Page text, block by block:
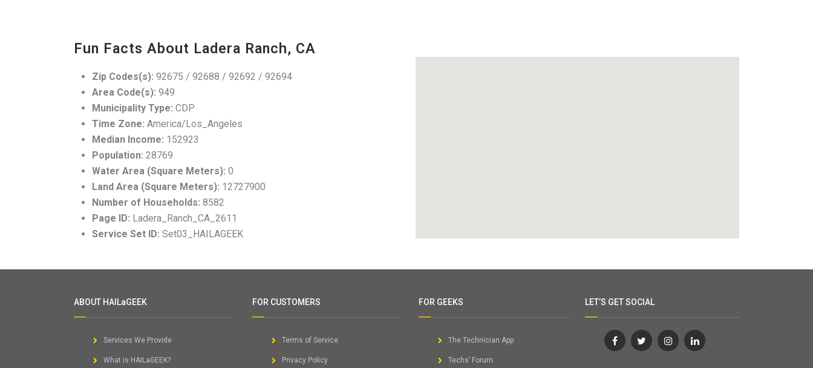
Fun Facts About Ladera Ranch, CA
Zip Codes(s): 92675 / 92688 / 92692 / 92694
Area Code(s): 949
Municipality Type: CDP
Time Zone: America/Los_Angeles
Median Income: 152923
Population: 28769
Water Area (Square Meters): 0
Land Area (Square Meters): 12727900
Number of Households: 8582
Page ID: Ladera_Ranch_CA_2611
Service Set ID: Set03_HAILAGEEK
ABOUT HAILaGEEK
Services We Provide
What is HAILaGEEK?
FOR CUSTOMERS
Terms of Service
Privacy Policy
FOR GEEKS
The Technician App
Techs’ Forum
LET’S GET SOCIAL